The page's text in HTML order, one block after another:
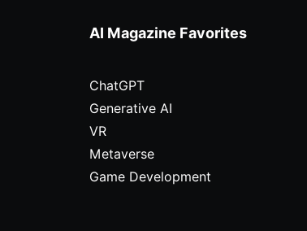
AI Magazine Favorites
ChatGPT
Generative AI
VR
Metaverse
Game Development